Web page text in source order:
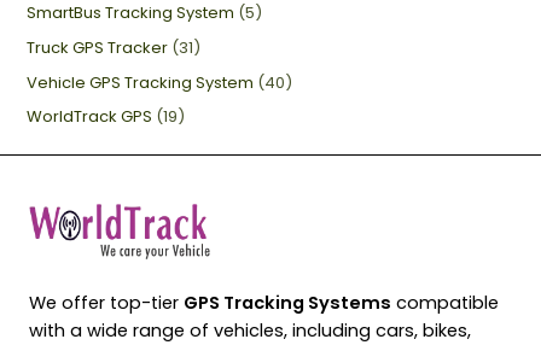
SmartBus Tracking System (5)
Truck GPS Tracker (31)
Vehicle GPS Tracking System (40)
WorldTrack GPS (19)
We offer top-tier GPS Tracking Systems compatible
with a wide range of vehicles, including cars, bikes,